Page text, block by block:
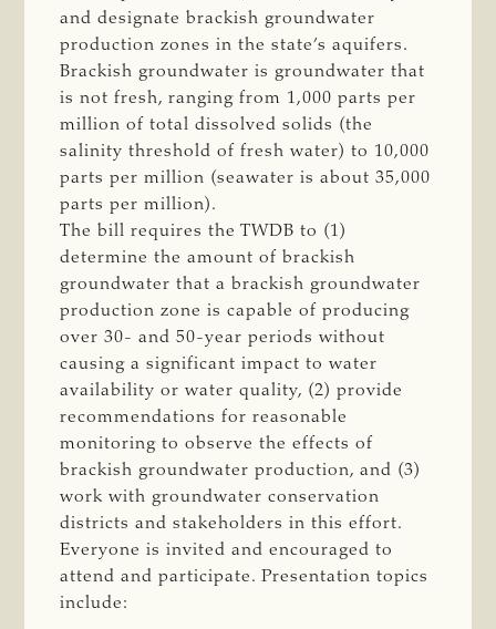
and designate brackish groundwater
production zones in the state’s aquifers.
Brackish groundwater is groundwater that
is not fresh, ranging from 1,000 parts per
million of total dissolved solids (the
salinity threshold of fresh water) to 10,000
parts per million (seawater is about 35,000
parts per million).
The bill requires the TWDB to (1)
determine the amount of brackish
groundwater that a brackish groundwater
production zone is capable of producing
over 30- and 50-year periods without
causing a significant impact to water
availability or water quality, (2) provide
recommendations for reasonable
monitoring to observe the effects of
brackish groundwater production, and (3)
work with groundwater conservation
districts and stakeholders in this effort.
Everyone is invited and encouraged to
attend and participate. Presentation topics
include: